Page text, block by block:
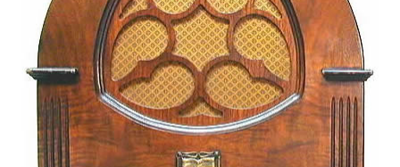
fans observed as "acting like a girl" for humor. While
heterosexual Benny tried to gay it up, many really gay
actors or comedians in those days tried to act as "straight"
as they could muster." "... the idea behind his character was
to have him a little on the ambiguous side. His charact...